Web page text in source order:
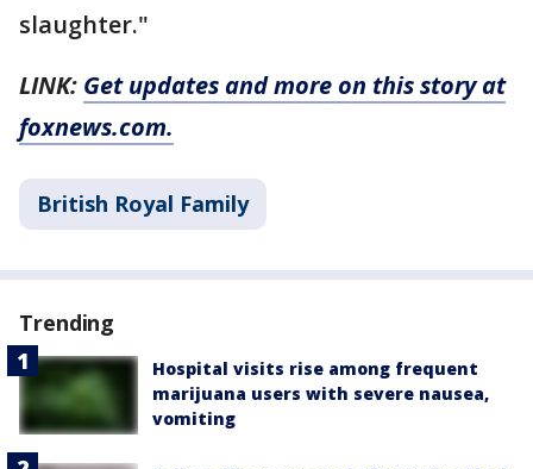
slaughter."
LINK: Get updates and more on this story at
foxnews.com.
British Royal Family
Trending
Hospital visits rise among frequent
marijuana users with severe nausea,
vomiting